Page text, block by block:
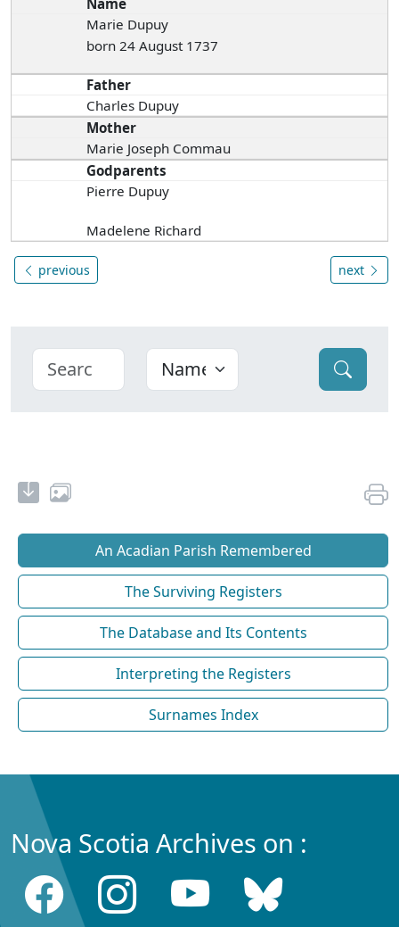
Name
Marie Dupuy
born 24 August 1737
Father
Charles Dupuy
Mother
Marie Joseph Commau
Godparents
Pierre Dupuy
Madelene Richard
previous next
An Acadian Parish Remembered
The Surviving Registers
The Database and Its Contents
Interpreting the Registers
Surnames Index
Nova Scotia Archives on :